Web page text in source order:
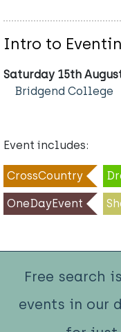
Intro to
Saturday 15th
Bridgend College
Event includes:
CrossCountry
OneDayEvent
Free search
events in our